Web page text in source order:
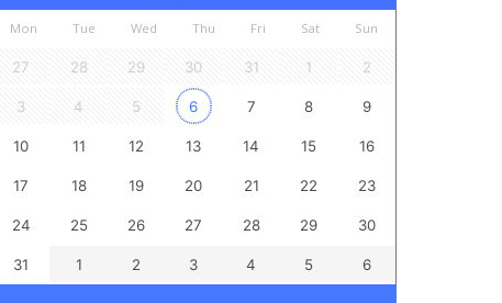
Mon Tue Wed Thu Fri Sat Sun
27 28 29 30 31 1 2
3 4 5 6 7 8 9
10 11 12 13 14 15 16
17 18 19 20 21 22 23
24 25 26 27 28 29 30
31 1 2 3 4 5 6